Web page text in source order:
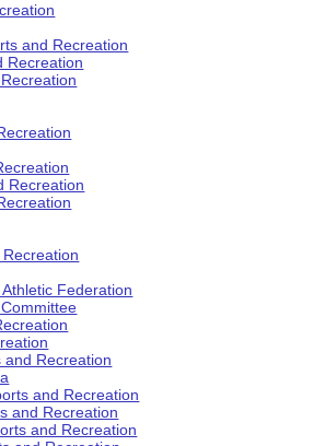
and Recreation
Recreation
Recreation
Federation
and Recreation
and Recreation
and Recreation
and Recreation